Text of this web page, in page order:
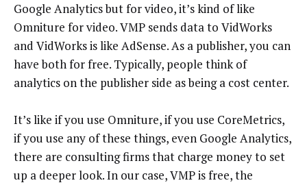
Google Analytics but for video, it’s kind of like
Omniture for video. VMP sends data to VidWorks
and VidWorks is like AdSense. As a publisher, you can
have both for free. Typically, people think of
analytics on the publisher side as being a cost center.
It’s like if you use Omniture, if you use CoreMetrics,
if you use any of these things, even Google Analytics,
there are consulting firms that charge money to set
up a deeper look. In our case, VMP is free, the